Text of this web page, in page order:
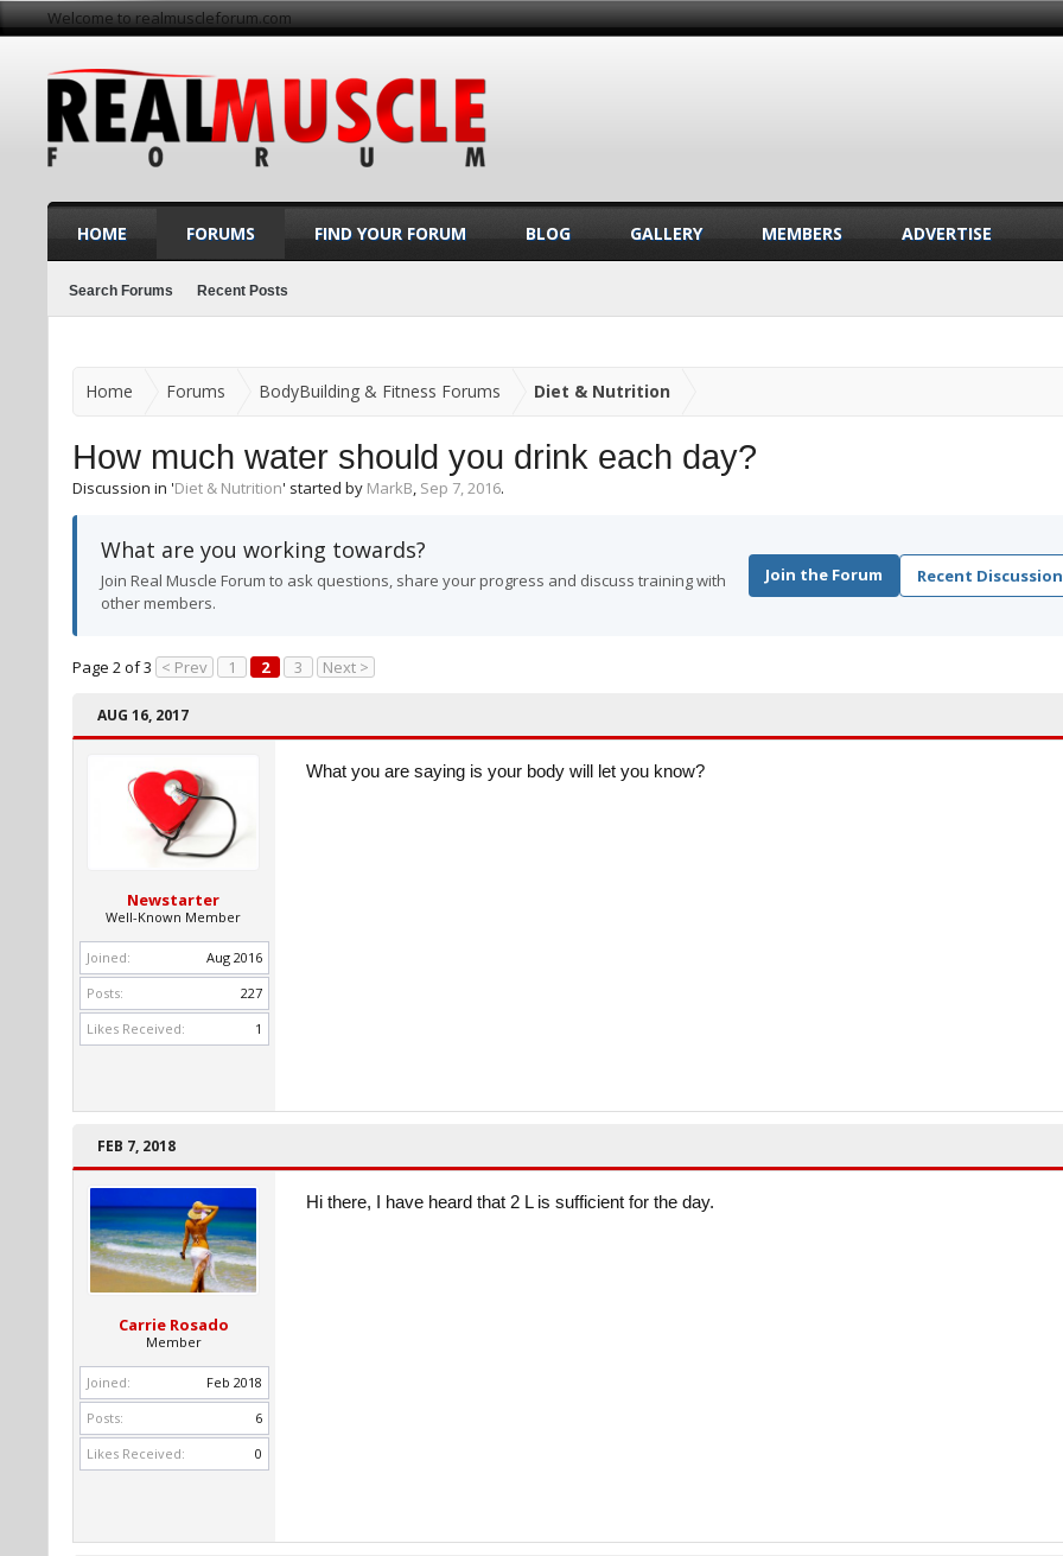
Welcome to realmuscleforum.com
Home Forums BodyBuilding & Fitness Forums Diet & Nutrition
How much water should you drink each day?
Discussion in 'Diet & Nutrition' started by MarkB, Sep 7, 2016.
What are you working towards?
Join Real Muscle Forum to ask questions, share your progress and discuss training with
other members.
Join the Forum Recent
Page 2 of 3 < Prev 1 2 3 Next >
AUG 16, 2017
Newstarter
Well-Known Member
Joined:
Aug 2016
Posts:
227
Likes Received:
1
What you are saying is your body will let you know?
FEB 7, 2018
Carrie Rosado
Member
Joined:
Feb 2018
Posts:
6
Likes Received:
0
Hi there, I have heard that 2 L is sufficient for the day.
HOME FORUMS
Search Forums Recent Posts
FIND YOUR FORUM BLOG GALLERY MEMBERS ADVERTISE